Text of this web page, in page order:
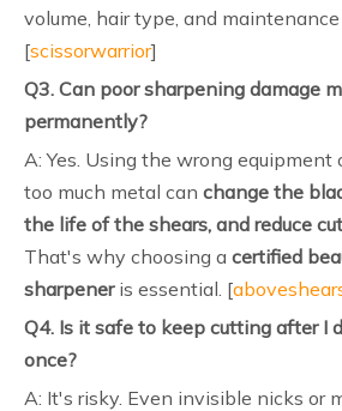
volume, hair type, and
[scissorwarrior]
Q3. Can poor sharpening damage
permanently?
A: Yes. Using the wrong equipment
too much metal can change the
the life of the shears, and reduce
That's why choosing a certified
sharpeneris essential. [
Q4. Is it safe to keep cutting after I
once?
A: It's risky. Even invisible nicks or